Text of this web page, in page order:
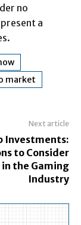
no
a
market
Next article
Investments:
to Consider
the Gaming
Industry